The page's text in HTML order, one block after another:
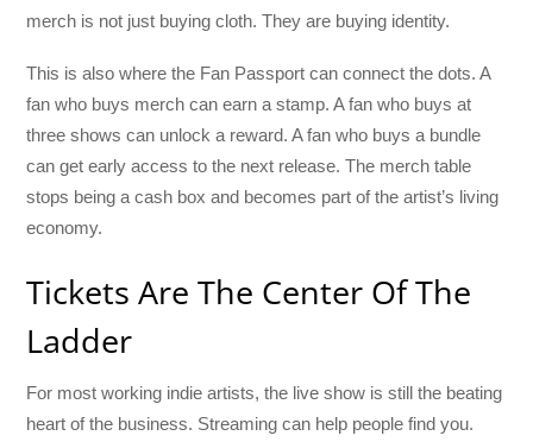
merch is not just buying cloth. They are buying identity.
This is also where the Fan Passport can connect the dots. A
fan who buys merch can earn a stamp. A fan who buys at
three shows can unlock a reward. A fan who buys a bundle
can get early access to the next release. The merch table
stops being a cash box and becomes part of the artist’s living
economy.
Tickets Are The Center Of The
Ladder
For most working indie artists, the live show is still the beating
heart of the business. Streaming can help people find you.